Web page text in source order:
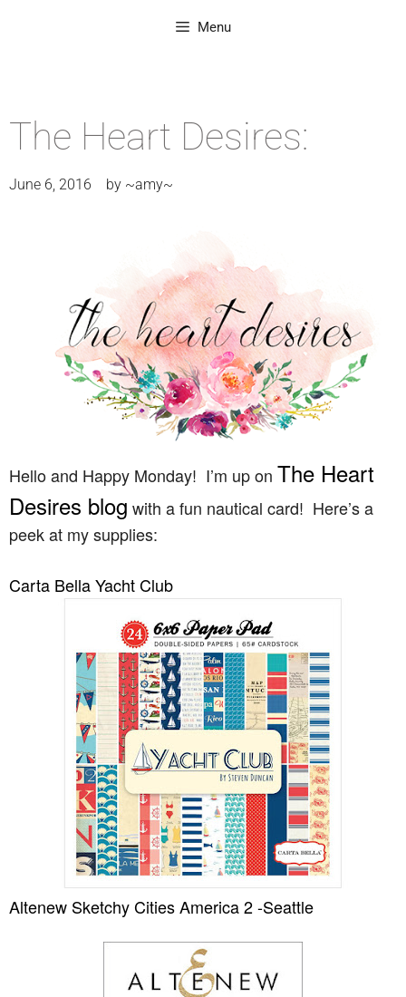
Menu
The Heart Desires:
June 6, 2016 by ~amy~
Hello and Happy Monday! I’m up on The Heart
Desires blog with a fun nautical card! Here’s a
peek at my supplies:
Carta Bella Yacht Club
Altenew Sketchy Cities America 2 -Seattle